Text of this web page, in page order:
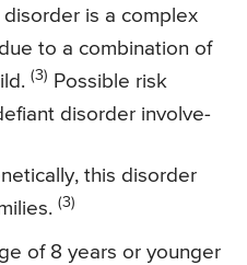
is a complex
to a combination of
(3)
Possible risk
disorder involve-
this disorder
(3)
of 8 years or younger